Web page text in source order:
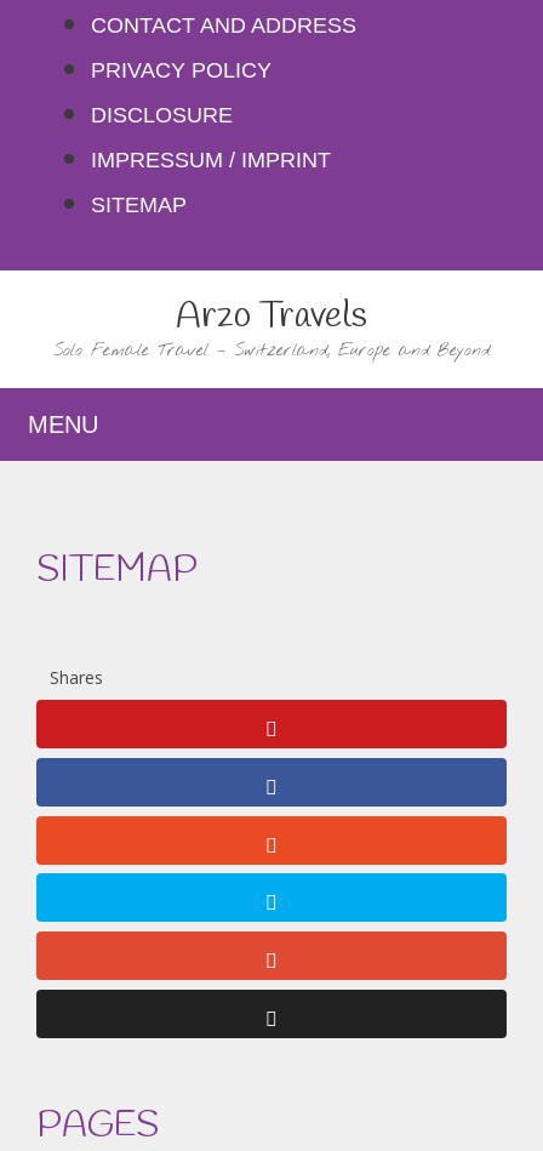
content
CONTACT AND ADDRESS
PRIVACY POLICY
DISCLOSURE
IMPRESSUM / IMPRINT
SITEMAP
Arzo Travels
Solo Female Travel – Switzerland, Europe and Beyond
MENU
SITEMAP
Shares
PAGES